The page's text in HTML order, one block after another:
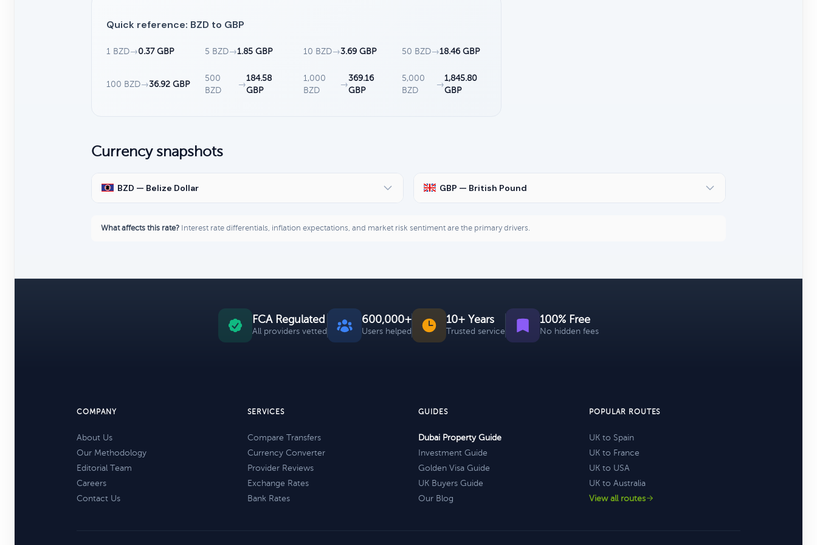
Quick reference: BZD to GBP
1 BZD→0.37 GBP 5 BZD→1.85 GBP 10 BZD→3.69 GBP 50 BZD→18.46 GBP
100 BZD→36.92 GBP
500
BZD
→
184.58
GBP
1,000
BZD
→
369.16
GBP
5,000
BZD
→
1,845.80
GBP
Currency snapshots
BZD — Belize Dollar GBP — British Pound
What affects this rate? Interest rate differentials, inflation expectations, and market risk sentiment are the primary drivers.
FCA Regulated
All providers vetted
600,000+
Users helped
10+ Years
Trusted service
100% Free
No hidden fees
COMPANY
About Us
Our Methodology
Editorial Team
Careers
Contact Us
SERVICES
Compare Transfers
Currency Converter
Provider Reviews
Exchange Rates
Bank Rates
GUIDES
Dubai Property Guide
Investment Guide
Golden Visa Guide
UK Buyers Guide
Our Blog
POPULAR ROUTES
UK to Spain
UK to France
UK to USA
UK to Australia
View all routes